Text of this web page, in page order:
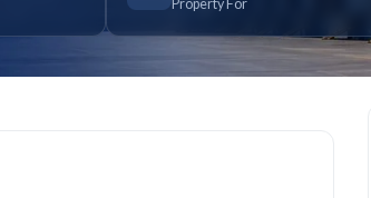
Property For